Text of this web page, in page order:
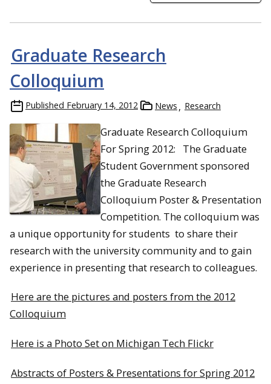
Graduate Research
Colloquium
Published February 14, 2012 News Research
Graduate Research Colloquium
For Spring 2012: The Graduate
Student Government sponsored
the Graduate Research
Colloquium Poster & Presentation
Competition. The colloquium was
a unique opportunity for students to share their
research with the university community and to gain
experience in presenting that research to colleagues.
Here are the pictures and posters from the 2012
Colloquium
Here is a Photo Set on Michigan Tech Flickr
Abstracts of Posters & Presentations for Spring 2012